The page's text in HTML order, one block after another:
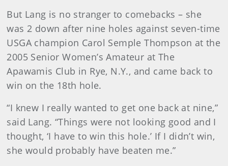
But Lang is no stranger to comebacks – she
was 2 down after nine holes against seven-time
USGA champion Carol Semple Thompson at the
2005 Senior Women’s Amateur at The
Apawamis Club in Rye, N.Y., and came back to
win on the 18th hole.
“I knew I really wanted to get one back at nine,”
said Lang. “Things were not looking good and I
thought, ‘I have to win this hole.’ If I didn’t win,
she would probably have beaten me.”